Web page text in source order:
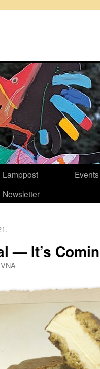
Lamppost
Newsletter
Events
— It’s